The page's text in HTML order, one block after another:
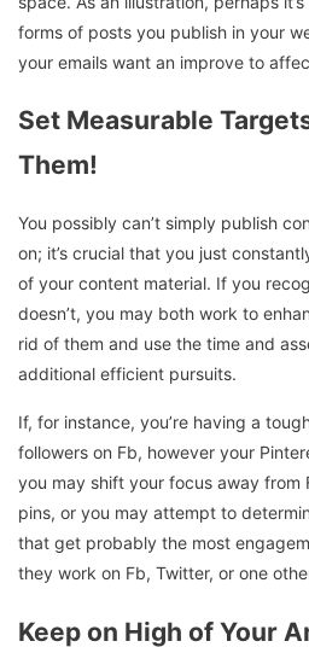
forms of posts you publish in your
your emails want an improve to
Set Measurable
Them!
You possibly can’t simply publish
on; it’s crucial that you just
of your content material. If you
doesn’t, you may both work to
rid of them and use the time and
additional efficient pursuits.
If, for instance, you’re having a
followers on Fb, however your
you may shift your focus away from
pins, or you may attempt to
that get probably the most
they work on Fb, Twitter, or one
Keep on High of Your